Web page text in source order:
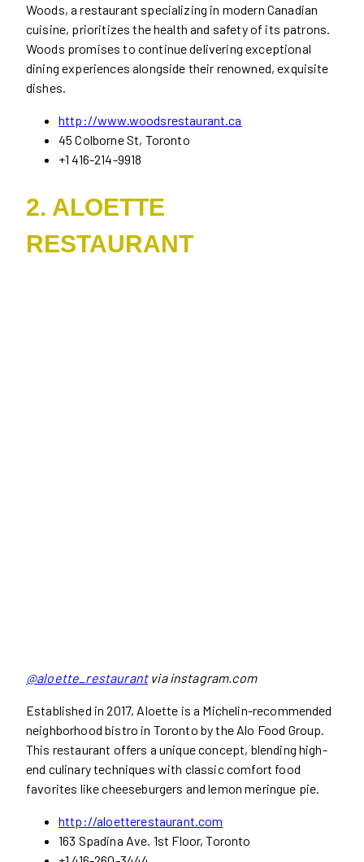
Woods, a restaurant specializing in modern Canadian
cuisine, prioritizes the health and safety of its patrons.
Woods promises to continue delivering exceptional
dining experiences alongside their renowned, exquisite
dishes.
http://www.woodsrestaurant.ca
45 Colborne St, Toronto
+1 416-214-9918
2. ALOETTE
RESTAURANT
@aloette_restaurantvia instagram.com
Established in 2017, Aloette is a Michelin-recommended
neighborhood bistro in Toronto by the Alo Food Group.
This restaurant offers a unique concept, blending high-
end culinary techniques with classic comfort food
favorites like cheeseburgers and lemon meringue pie.
http://aloetterestaurant.com
163 Spadina Ave. 1st Floor, Toronto